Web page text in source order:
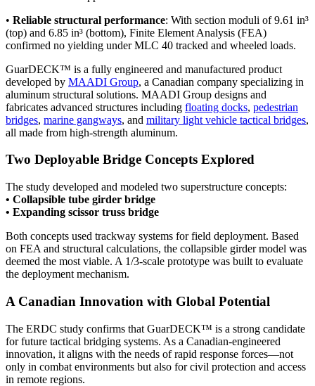
• Reliable structural performance: With section moduli of 9.61 in³
(top) and 6.85 in³ (bottom), Finite Element Analysis (FEA)
confirmed no yielding under MLC 40 tracked and wheeled loads.
GuarDECK™ is a fully engineered and manufactured product
developed by MAADI Group, a Canadian company specializing in
aluminum structural solutions. MAADI Group designs and
fabricates advanced structures including floating docks, pedestrian
bridges, marine gangways, and military light vehicle tactical bridges,
all made from high-strength aluminum.
Two Deployable Bridge Concepts Explored
The study developed and modeled two superstructure concepts:
• Collapsible tube girder bridge
• Expanding scissor truss bridge
Both concepts used trackway systems for field deployment. Based
on FEA and structural calculations, the collapsible girder model was
deemed the most viable. A 1/3-scale prototype was built to evaluate
the deployment mechanism.
A Canadian Innovation with Global Potential
The ERDC study confirms that GuarDECK™ is a strong candidate
for future tactical bridging systems. As a Canadian-engineered
innovation, it aligns with the needs of rapid response forces—not
only in combat environments but also for civil protection and access
in remote regions.